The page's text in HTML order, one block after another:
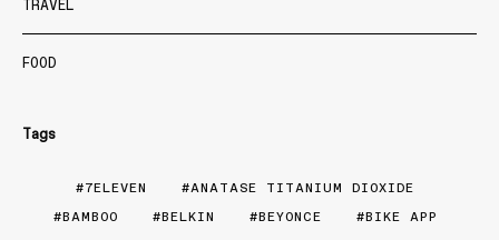
TRAVEL
FOOD
Tags
7ELEVEN
ANATASE TITANIUM DIOXIDE
BAMBOO
BELKIN BEYONCE
BIKE APP